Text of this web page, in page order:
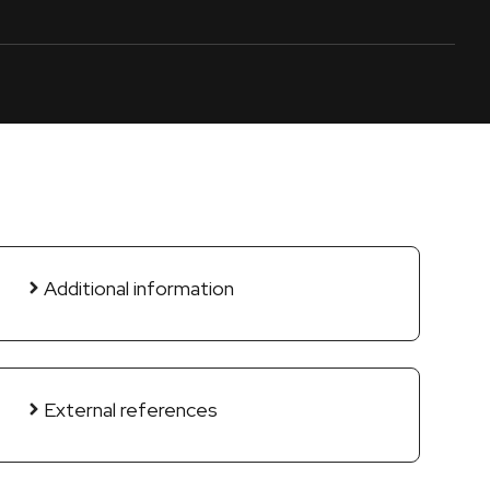
Additional information
External references